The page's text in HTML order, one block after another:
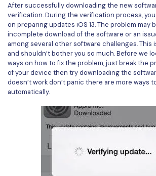
After successfully downloading the new
verification. During the verification process,
on preparing updates iOS 13. The problem may
incomplete download of the software or an
among several other software challenges. This
and shouldn’t bother you so much. Before we
ways on how to fix the problem, just break the
of your device then try downloading the
doesn’t work don’t panic there are more ways
automatically.